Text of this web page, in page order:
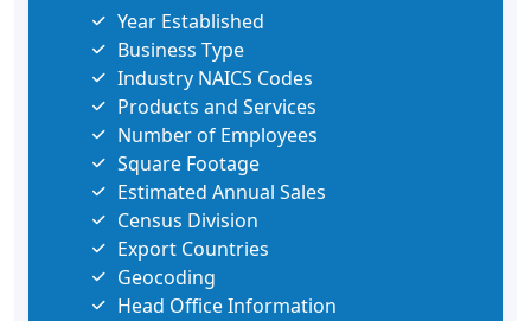
Year Established
Business Type
Industry NAICS Codes
Products and Services
Number of Employees
Square Footage
Estimated Annual Sales
Census Division
Export Countries
Geocoding
Head Office Information